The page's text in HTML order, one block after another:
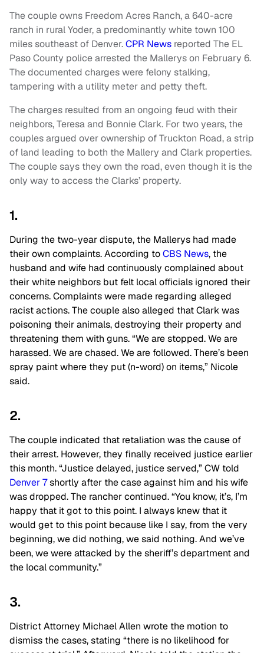
The couple owns Freedom Acres Ranch, a 640-acre
ranch in rural Yoder, a predominantly white town 100
miles southeast of Denver.CPR News reported The EL
Paso County police arrested the Mallerys on February 6.
The documented charges were felony stalking,
tampering with a utility meter and petty theft.
The charges resulted from an ongoing feud with their
neighbors, Teresa and Bonnie Clark. For two years, the
couples argued over ownership of Truckton Road, a strip
of land leading to both the Mallery and Clark properties.
The couple says they own the road, even though it is the
only way to access the Clarks’ property.
1.
During the two-year dispute, the Mallerys had made
their own complaints. According toCBS News, the
husband and wife had continuously complained about
their white neighbors but felt local officials ignored their
concerns. Complaints were made regarding alleged
racist actions. The couple also alleged that Clark was
poisoning their animals, destroying their property and
threatening them with guns.“We are stopped. We are
harassed. We are chased. We are followed. There’s been
spray paint where they put (n-word) on items,” Nicole
said.
2.
The couple indicated that retaliation was the cause of
their arrest. However, they finally received justice earlier
this month. “Justice delayed, justice served,” CW told
Denver 7shortly after the case against him and his wife
was dropped. The rancher continued. “You know, it’s, I’m
happy that it got to this point. I always knew that it
would get to this point because like I say, from the very
beginning, we did nothing, we said nothing. And we’ve
been, we were attacked by the sheriff’s department and
the local community.”
3.
District Attorney Michael Allen wrote the motion to
dismiss the cases, stating “there is no likelihood for